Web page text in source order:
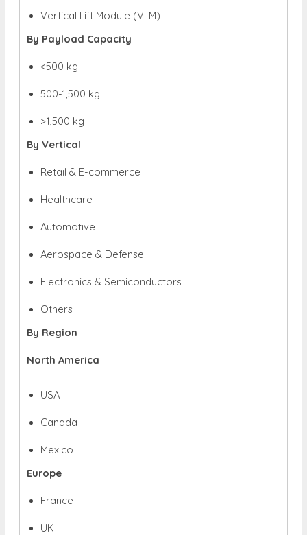
Vertical Lift Module (VLM)
By Payload Capacity
<500 kg
500-1,500 kg
>1,500 kg
By Vertical
Retail & E-commerce
Healthcare
Automotive
Aerospace & Defense
Electronics & Semiconductors
Others
By Region
North America
USA
Canada
Mexico
Europe
France
UK